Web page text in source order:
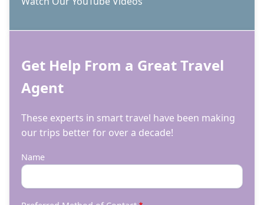
Get Help From a Great Travel
Agent
These experts in smart travel have been making
our trips better for over a decade!
Name